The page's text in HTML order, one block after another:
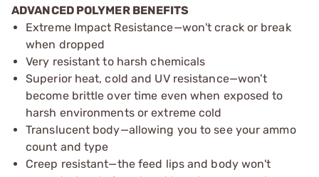
ADVANCED POLYMER BENEFITS
Extreme Impact Resistance—won't crack or break
when dropped
Very resistant to harsh chemicals
Superior heat, cold and UV resistance—won’t
become brittle over time even when exposed to
harsh environments or extreme cold
Translucent body—allowing you to see your ammo
count and type
Creep resistant—the feed lips and body won't